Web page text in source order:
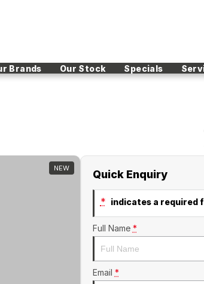
Brands Our Stock Specials
NEW Quick Enquiry
* indicates a required
Full Name *
Email *